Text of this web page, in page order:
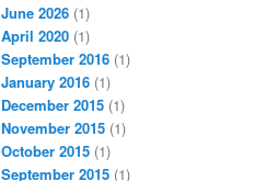
June 2026 (1)
April 2020 (1)
September 2016 (1)
January 2016 (1)
December 2015 (1)
November 2015 (1)
October 2015 (1)
September 2015 (1)